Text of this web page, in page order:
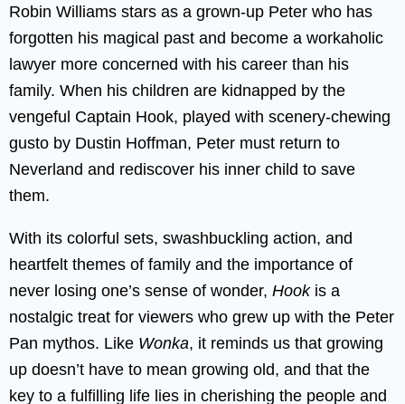
Robin Williams stars as a grown-up Peter who has
forgotten his magical past and become a workaholic
lawyer more concerned with his career than his
family. When his children are kidnapped by the
vengeful Captain Hook, played with scenery-chewing
gusto by Dustin Hoffman, Peter must return to
Neverland and rediscover his inner child to save
them.
With its colorful sets, swashbuckling action, and
heartfelt themes of family and the importance of
never losing one’s sense of wonder, Hookis a
nostalgic treat for viewers who grew up with the Peter
Pan mythos. Like Wonka, it reminds us that growing
up doesn’t have to mean growing old, and that the
key to a fulfilling life lies in cherishing the people and